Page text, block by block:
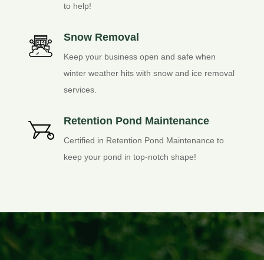
to help!
Snow Removal
Keep your business open and safe when
winter weather hits with snow and ice removal
services.
Retention Pond Maintenance
Certified in Retention Pond Maintenance to
keep your pond in top-notch shape!